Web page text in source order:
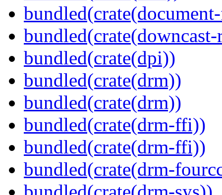
bundled(crate(downcast-
bundled(crate(dpi))
bundled(crate(drm))
bundled(crate(drm))
bundled(crate(drm-ffi))
bundled(crate(drm-ffi))
bundled(crate(drm-